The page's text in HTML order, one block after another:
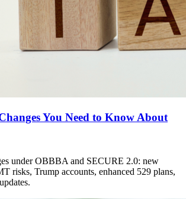
You Need to Know About
under OBBBA and SECURE 2.0: new
risks, Trump accounts, enhanced 529 plans,